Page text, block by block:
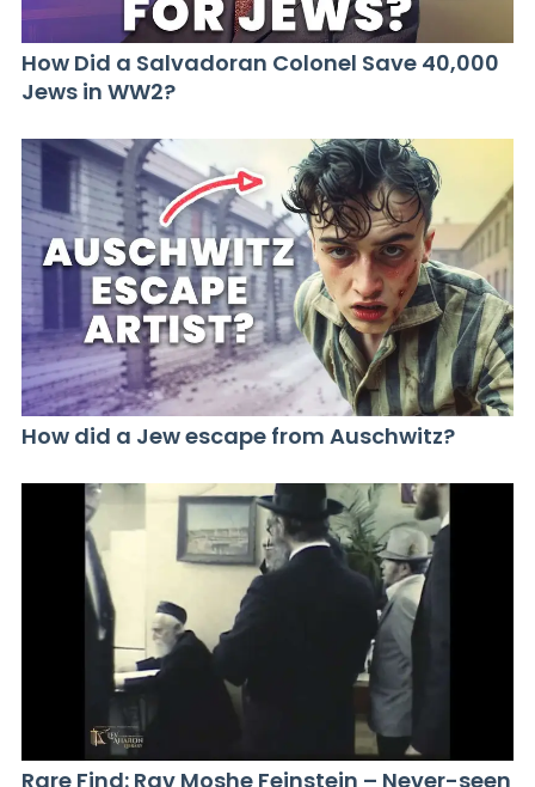
How Did a Salvadoran Colonel Save 40,000
Jews in WW2?
How did a Jew escape from Auschwitz?
Rare Find: Rav Moshe Feinstein – Never-seen